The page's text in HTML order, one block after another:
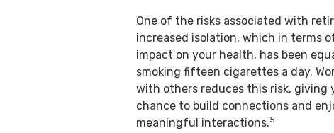
One of the risks associated with
increased isolation, which in terms
impact on your health, has been
smoking fifteen cigarettes a day.
with others reduces this risk, giving
chance to build connections and
meaningful interactions.5